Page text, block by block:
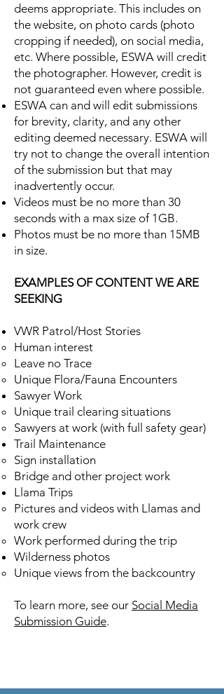
deems appropriate. This includes on
the website, on photo cards (photo
cropping if needed), on social media,
etc. Where possible, ESWA will credit
the photographer. However, credit is
not guaranteed even where possible.
ESWA can and will edit submissions
for brevity, clarity, and any other
editing deemed necessary. ESWA will
try not to change the overall intention
of the submission but that may
inadvertently occur.
Videos must be no more than 30
seconds with a max size of 1GB.
Photos must be no more than 15MB
in size.
EXAMPLES OF CONTENT WE ARE
SEEKING
VWR Patrol/Host Stories
Human interest​
Leave no Trace
Unique Flora/Fauna Encounters
Sawyer Work
Unique trail clearing situations​
Sawyers at work (with full safety gear)
Trail Maintenance
Sign installation​
Bridge and other project work
Llama Trips
Pictures and videos with Llamas and
work crew​
Work performed during the trip
Wilderness photos
Unique views from the backcountry​
To learn more, see our Social Media
Submission Guide.